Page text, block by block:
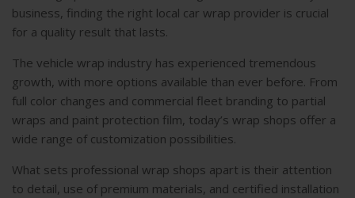
business, finding the right local car wrap provider is crucial
for a quality result that lasts.
The vehicle wrap industry has experienced tremendous
growth, with more options available than ever before. From
full color changes and commercial fleet branding to partial
wraps and paint protection film, today’s wrap shops offer a
wide range of customization possibilities.
What sets professional wrap shops apart is their attention
to detail, use of premium materials, and certified installation